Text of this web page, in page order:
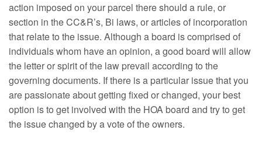
action imposed on your parcel there should a rule, or
section in the CC&R’s, Bi laws, or articles of incorporation
that relate to the issue. Although a board is comprised of
individuals whom have an opinion, a good board will allow
the letter or spirit of the law prevail according to the
governing documents. If there is a particular issue that you
are passionate about getting fixed or changed, your best
option is to get involved with the HOA board and try to get
the issue changed by a vote of the owners.